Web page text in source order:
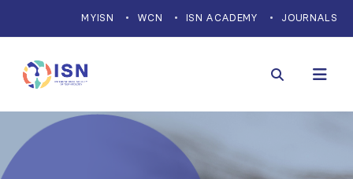
MYISN WCN ISN ACADEMY JOURNALS